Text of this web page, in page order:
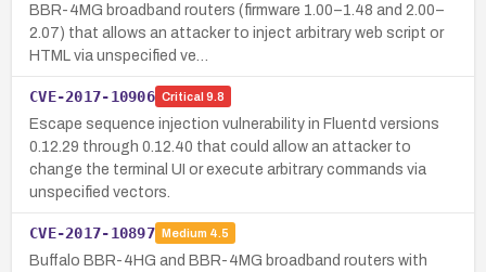
BBR-4MG broadband routers (firmware 1.00–1.48 and 2.00–
2.07) that allows an attacker to inject arbitrary web script or
HTML via unspecified ve…
CVE-2017-10906 Critical 9.8
Escape sequence injection vulnerability in Fluentd versions
0.12.29 through 0.12.40 that could allow an attacker to
change the terminal UI or execute arbitrary commands via
unspecified vectors.
CVE-2017-10897 Medium 4.5
Buffalo BBR-4HG and BBR-4MG broadband routers with